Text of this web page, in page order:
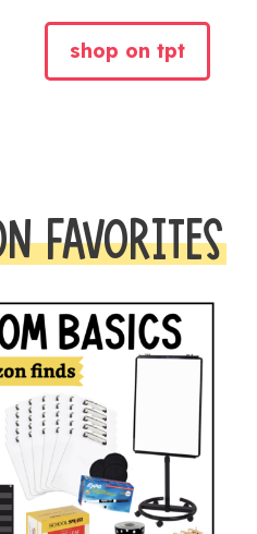
shop on tpt
FAVORITES